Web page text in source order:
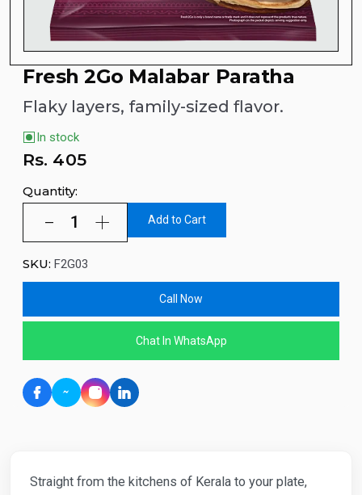
Fresh 2Go Malabar Paratha
Flaky layers, family-sized flavor.
In stock
Rs. 405
Quantity:
Add to Cart
SKU: F2G03
Call Now
Chat In WhatsApp
Straight from the kitchens of Kerala to your plate,